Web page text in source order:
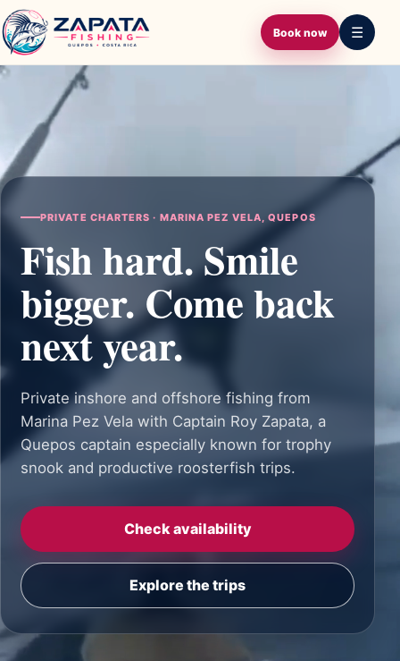
ZAPATA FISHINGQUEPOS · COSTA RICA
Book now ☰
PRIVATE CHARTERS · MARINA PEZ VELA, QUEPOS
Fish hard. Smile
bigger. Come back
next year.
Private inshore and offshore fishing from
Marina Pez Vela with Captain Roy Zapata, a
Quepos captain especially known for trophy
snook and productive roosterfish trips.
Check availability
Explore the trips